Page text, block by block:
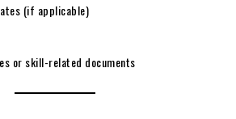
(if applicable)
or skill-related documents